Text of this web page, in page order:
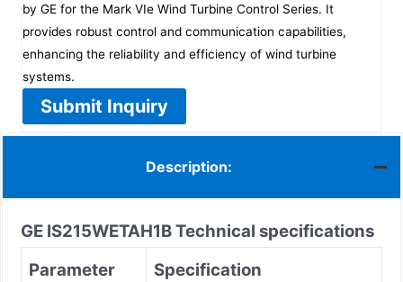
by GE for the Mark VIe Wind Turbine Control Series. It
provides robust control and communication capabilities,
enhancing the reliability and efficiency of wind turbine
systems.
Submit Inquiry
Description:
GE IS215WETAH1BTechnical specifications
Parameter
Specification